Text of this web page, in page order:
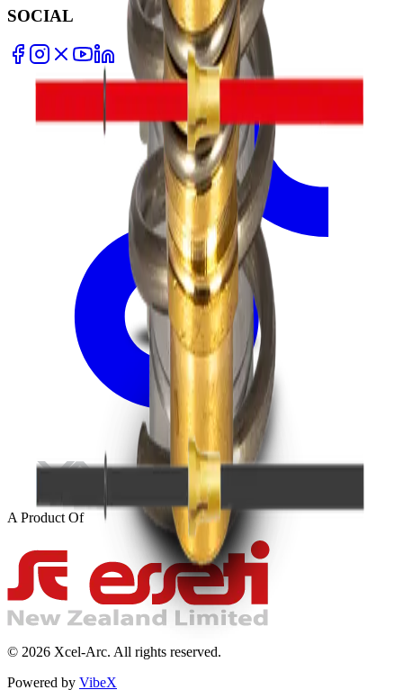
SOCIAL
A Product Of
© 2026 Xcel-Arc. All rights reserved.
Powered by VibeX